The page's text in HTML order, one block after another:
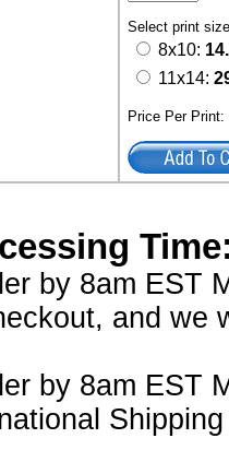
Select print
8x10:
11x14:
Price Per
by 8am EST
and we
by 8am EST